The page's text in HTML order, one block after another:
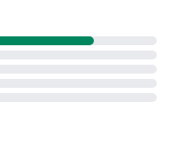
versions of the job